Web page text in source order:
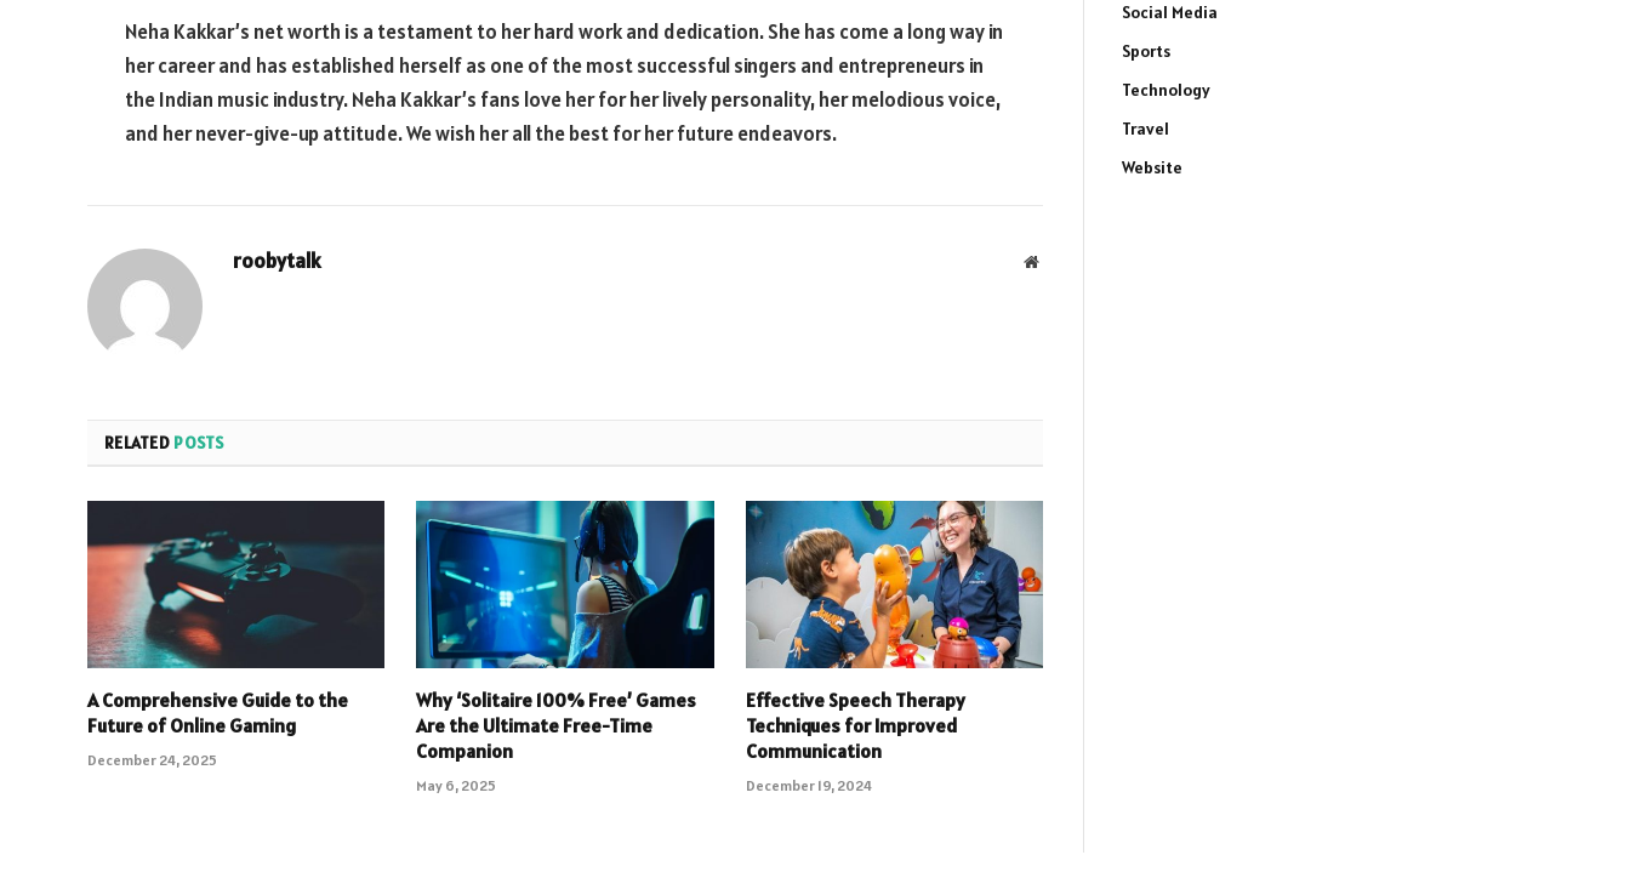
Neha Kakkar’s net worth is a testament to her hard work and dedication. She has come a long way in
her career and has established herself as one of the most successful singers and entrepreneurs in
the Indian music industry. Neha Kakkar’s fans love her for her lively personality, her melodious voice,
and her never-give-up attitude. We wish her all the best for her future endeavors.
roobytalk Website
RELATED POSTS
A Comprehensive Guide to the
Future of Online Gaming
December 24, 2025
Why ‘Solitaire 100% Free’ Games
Are the Ultimate Free-Time
Companion
May 6, 2025
Effective Speech Therapy
Techniques for Improved
Communication
December 19, 2024
Social Media
Sports
Technology
Travel
Website